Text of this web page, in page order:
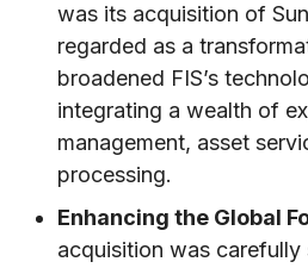
was its acquisition of
regarded as a
broadened FIS’s
integrating a wealth of
management, asset
processing.
Enhancing the Global
acquisition was